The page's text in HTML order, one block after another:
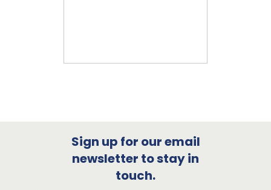
Sign up for our email
newsletter to stay in
touch.